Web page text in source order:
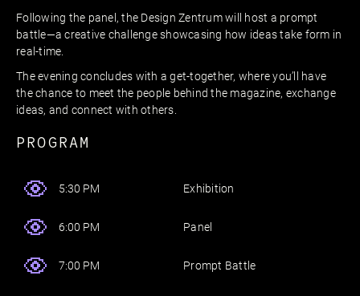
Following the panel, the Design Zentrum will host a prompt
battle—a creative challenge showcasing how ideas take form in
real-time.
The evening concludes with a get-together, where you’ll have
the chance to meet the people behind the magazine, exchange
ideas, and connect with others.
PROGRAM
5:30 PM Exhibition
6:00 PM Panel
7:00 PM Prompt Battle